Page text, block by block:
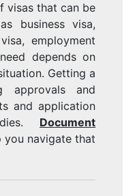
visas that can be
business visa,
employment
depends on
Getting a
approvals and
and application
Document
you navigate that